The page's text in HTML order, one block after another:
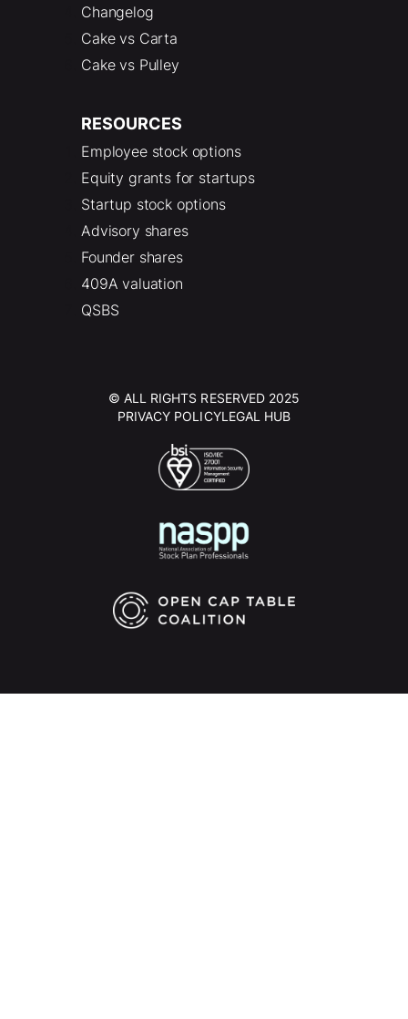
Changelog
Cake vs Carta
Cake vs Pulley
RESOURCES
Employee stock options
Equity grants for startups
Startup stock options
Advisory shares
Founder shares
409A valuation
QSBS
© ALL RIGHTS RESERVED 2025
PRIVACY POLICYLEGAL HUB